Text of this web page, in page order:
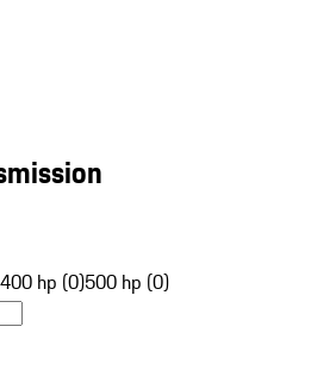
400 hp (0)500 hp (0)